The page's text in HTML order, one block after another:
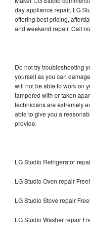
day appliance repair, LG
offering best pricing,
and weekend repair. Call
Do not try troubleshooting
yourself as you can
will not be able to work on
tampered with or taken
technicians are extremely
able to give you a
provide.
LG Studio Refrigerator
LG Studio Oven repair
LG Studio Stove repair
LG Studio Washer repair